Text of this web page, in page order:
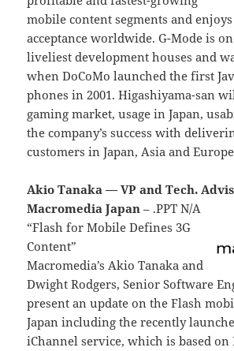
mobile content segments and
acceptance worldwide. G-Mode is
liveliest development houses and
when DoCoMo launched the first
phones in 2001. Higashiyama-san
gaming market, usage in Japan,
the company’s success with
customers in Japan, Asia and
Akio Tanaka — VP and Tech.
Macromedia Japan – .PPT N/A
“Flash for Mobile Defines 3G
Content”
Macromedia’s Akio Tanaka and
Dwight Rodgers, Senior Software
present an update on the Flash
Japan including the recently
iChannel service, which is based on